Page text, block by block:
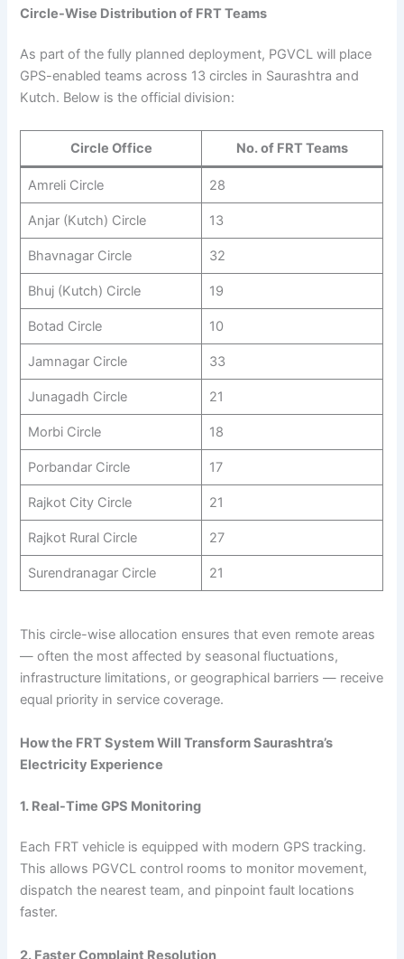
Circle-Wise Distribution of FRT Teams
As part of the fully planned deployment, PGVCL will place
GPS-enabled teams across 13 circles in Saurashtra and
Kutch. Below is the official division:
Circle Office No. of FRT Teams
Amreli Circle 28
Anjar (Kutch) Circle 13
Bhavnagar Circle 32
Bhuj (Kutch) Circle 19
Botad Circle 10
Jamnagar Circle 33
Junagadh Circle 21
Morbi Circle 18
Porbandar Circle 17
Rajkot City Circle 21
Rajkot Rural Circle 27
Surendranagar Circle 21
This circle-wise allocation ensures that even remote areas
— often the most affected by seasonal fluctuations,
infrastructure limitations, or geographical barriers — receive
equal priority in service coverage.
How the FRT System Will Transform Saurashtra’s
Electricity Experience
1. Real-Time GPS Monitoring
Each FRT vehicle is equipped with modern GPS tracking.
This allows PGVCL control rooms to monitor movement,
dispatch the nearest team, and pinpoint fault locations
faster.
2. Faster Complaint Resolution